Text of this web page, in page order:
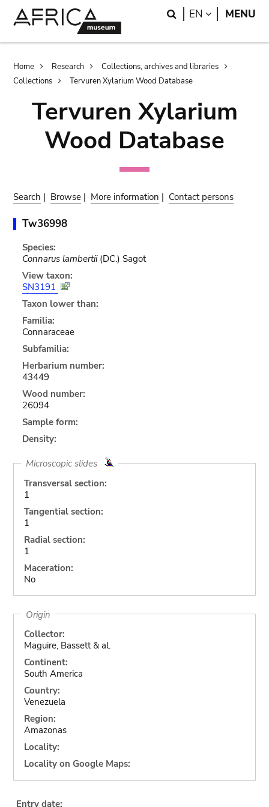
Search
EN LANGUAGE
MENU
Breadcrumb
Home Research
Collections, archives and libraries
Collections
Tervuren Xylarium Wood Database
Tervuren Xylarium
Wood Database
Search | Browse | More information | Contact persons
Tw36998
Species:
Connarus lambertii(DC.) Sagot
View taxon:
SN3191
Taxon lower than:
Familia:
Connaraceae
Subfamilia:
Herbarium number:
43449
Wood number:
26094
Sample form:
Density:
Microscopic slides
Transversal section:
1
Tangential section:
1
Radial section:
1
Maceration:
No
Origin
Collector:
Maguire, Bassett & al.
Continent:
South America
Country:
Venezuela
Region:
Amazonas
Locality:
Locality on Google Maps:
Entry date: